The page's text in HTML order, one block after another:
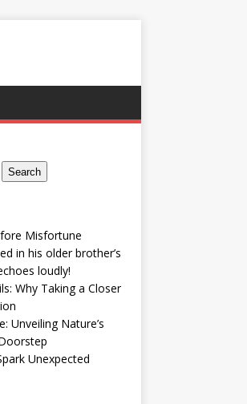
Search
Misfortune
in his older brother’s
loudly!
Why Taking a Closer
Unveiling Nature’s
Unexpected